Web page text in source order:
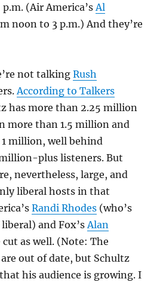
(Air America’sAl
noon to 3 p.m.) And they’re
not talkingRush
According to Talkers
has more than 2.25 million
more than 1.5 million and
million, well behind
million-plus listeners. But
nevertheless, large, and
liberal hosts in that
Randi Rhodes (who’s
and Fox’sAlan
as well. (Note: The
out of date, but Schultz
his audience is growing. I